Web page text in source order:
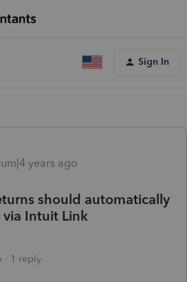
Sign In
years ago
should automatically
Intuit Link
1 reply